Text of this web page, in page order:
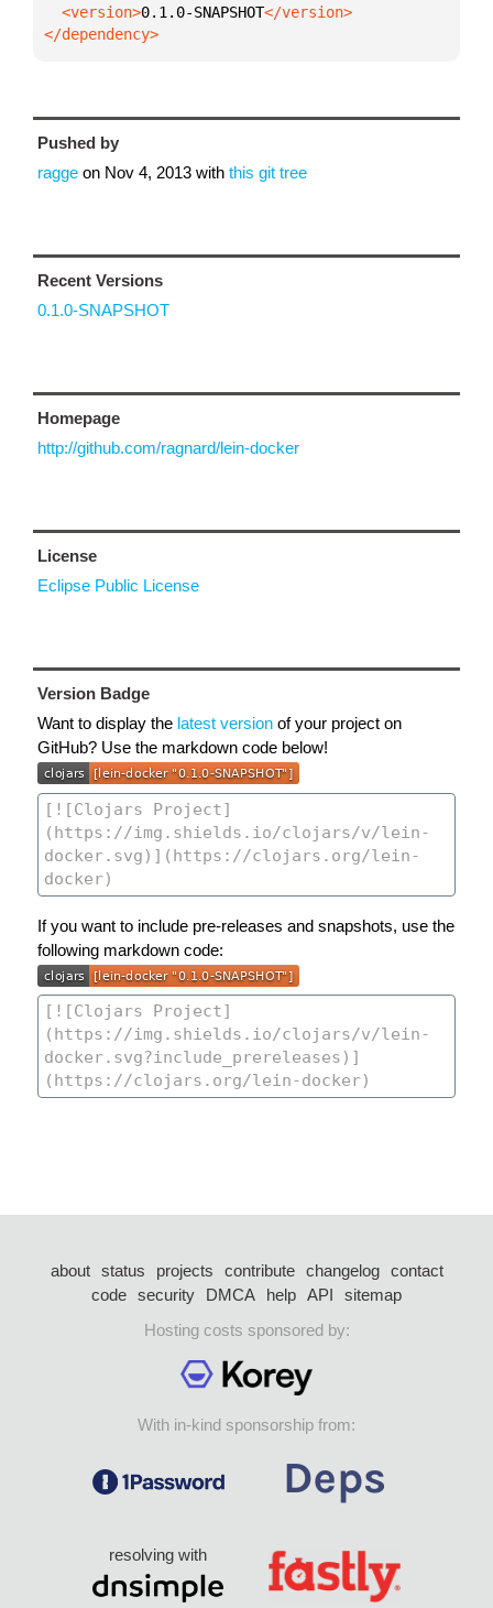
  <version>
0.1.0-SNAPSHOT
</dependency>
Pushed by
ragge on Nov 4, 2013 with this git tree
Recent Versions
0.1.0-SNAPSHOT
Homepage
http://github.com/ragnard/lein-docker
License
Eclipse Public License
Version Badge
Want to display the latest version of your project on
GitHub? Use the markdown code below!
If you want to include pre-releases and snapshots, use the
following markdown code:
about status projects contribute changelog
contact
code security DMCA help API
sitemap
Hosting costs sponsored by:
With in-kind sponsorship from:
resolving with